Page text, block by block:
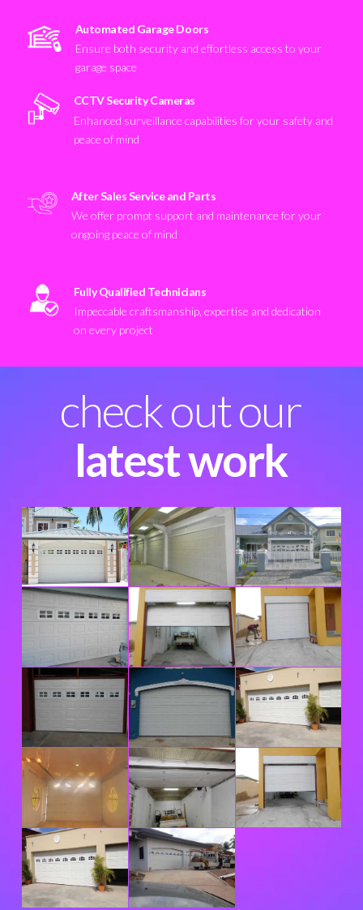
Automated Garage Doors
Ensure both security and effortless access to your
garage space
CCTV Security Cameras
Enhanced surveillance capabilities for your safety and
peace of mind
After Sales Service and Parts
We offer prompt support and maintenance for your
ongoing peace of mind
Fully Qualified Technicians
Impeccable craftsmanship, expertise and dedication
on every project
check out our
latest work